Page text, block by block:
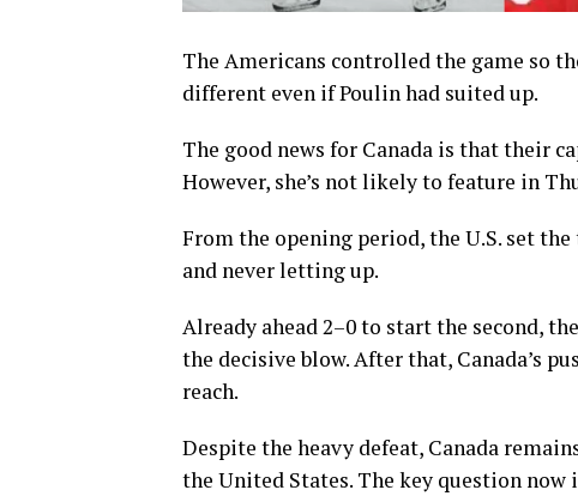
The Americans controlled the game so
different even if Poulin had suited up.
The good news for Canada is that their
However, she’s not likely to feature in
From the opening period, the U.S. set
and never letting up.
Already ahead 2–0 to start the second,
the decisive blow. After that, Canada’s
reach.
Despite the heavy defeat, Canada
the United States. The key question now